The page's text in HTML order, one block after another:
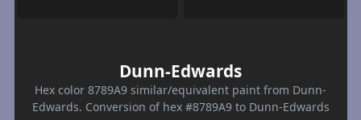
Dunn-Edwards
Hex color 8789A9 similar/equivalent paint from Dunn-
Edwards. Conversion of hex #8789A9 to Dunn-Edwards